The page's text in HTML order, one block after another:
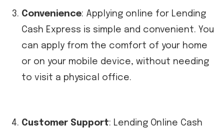
Convenience: Applying online for Lending
Cash Express is simple and convenient. You
can apply from the comfort of your home
or on your mobile device, without needing
to visit a physical office.
Customer Support: Lending Online Cash